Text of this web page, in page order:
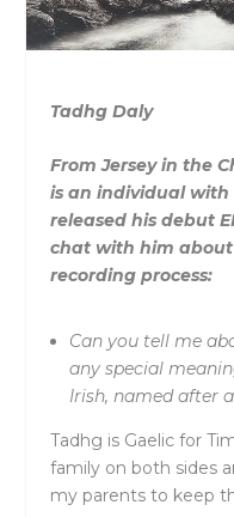
Tadhg Daly
From Jersey in the
is an individual
released his debut
chat with him
recording process:
Can you tell me
any special
Irish, named after
Tadhg is Gaelic for
family on both sides
my parents to keep